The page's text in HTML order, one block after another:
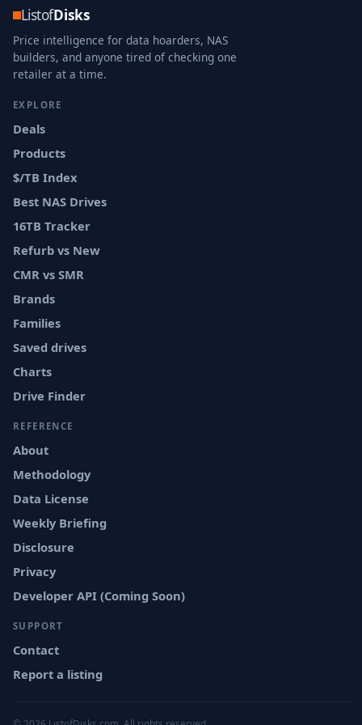
ListofDisks
Price intelligence for data hoarders, NAS
builders, and anyone tired of checking one
retailer at a time.
EXPLORE
Deals
Products
$/TB Index
Best NAS Drives
16TB Tracker
Refurb vs New
CMR vs SMR
Brands
Families
Saved drives
Charts
Drive Finder
REFERENCE
About
Methodology
Data License
Weekly Briefing
Disclosure
Privacy
Developer API (Coming Soon)
SUPPORT
Contact
Report a listing